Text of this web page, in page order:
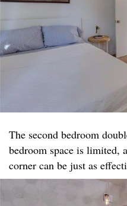
The second bedroom
bedroom space is limited,
corner can be just as